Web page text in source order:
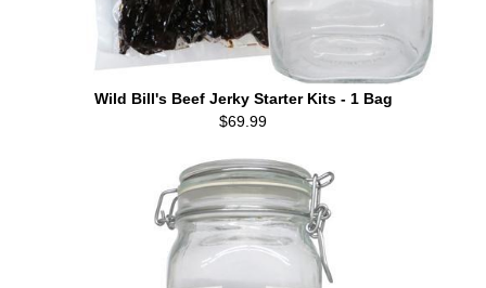
Wild Bill's Beef Jerky Starter Kits - 1 Bag
$69.99